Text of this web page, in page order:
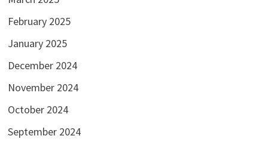
February 2025
January 2025
December 2024
November 2024
October 2024
September 2024